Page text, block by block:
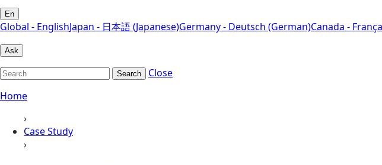
En
Global - EnglishJapan - 日本語 (Japanese)Germany - Deutsch (German)Canada -
Ask
Search
Close
Home
›
Case Study
›